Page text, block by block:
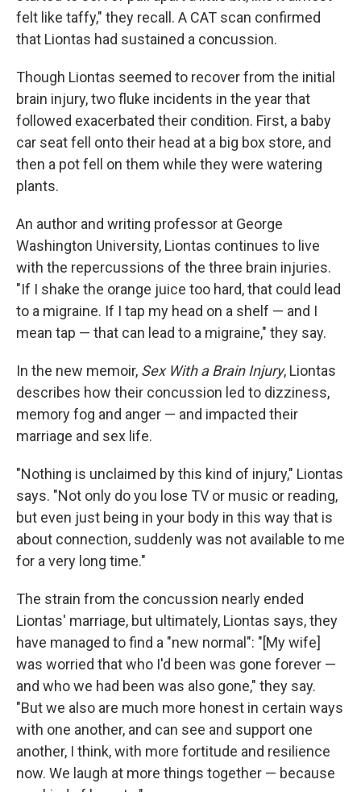
felt like taffy," they recall. A CAT scan confirmed
that Liontas had sustained a concussion.
Though Liontas seemed to recover from the initial
brain injury, two fluke incidents in the year that
followed exacerbated their condition. First, a baby
car seat fell onto their head at a big box store, and
then a pot fell on them while they were watering
plants.
An author and writing professor at George
Washington University, Liontas continues to live
with the repercussions of the three brain injuries.
"If I shake the orange juice too hard, that could lead
to a migraine. If I tap my head on a shelf — and I
mean tap — that can lead to a migraine," they say.
In the new memoir, Sex With a Brain Injury, Liontas
describes how their concussion led to dizziness,
memory fog and anger — and impacted their
marriage and sex life.
"Nothing is unclaimed by this kind of injury," Liontas
says. "Not only do you lose TV or music or reading,
but even just being in your body in this way that is
about connection, suddenly was not available to me
for a very long time."
The strain from the concussion nearly ended
Liontas' marriage, but ultimately, Liontas says, they
have managed to find a "new normal": "[My wife]
was worried that who I'd been was gone forever —
and who we had been was also gone," they say.
"But we also are much more honest in certain ways
with one another, and can see and support one
another, I think, with more fortitude and resilience
now. We laugh at more things together — because